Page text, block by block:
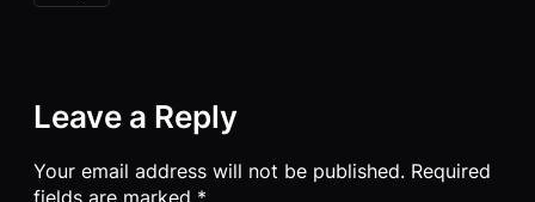
Leave a Reply
Your email address will not be published. Required
fields are marked *